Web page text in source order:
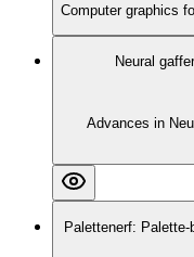
Computer graphics
Neural
Advances in
Palettenerf: Palette-